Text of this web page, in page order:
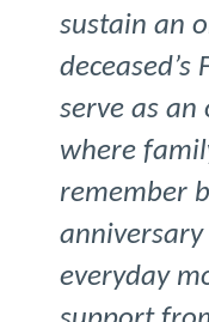
sustain an
deceased’s
serve as
where
remember
everyday